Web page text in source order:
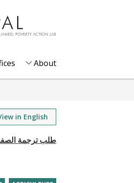
About
in English